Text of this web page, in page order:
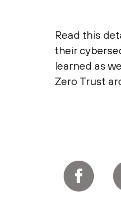
Read this
their
learned as
Zero Trust